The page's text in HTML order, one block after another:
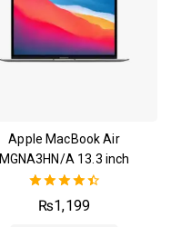
Apple MacBook Air
MGNA3HN/A 13.3 inch
4.50
out of 5
₨1,199